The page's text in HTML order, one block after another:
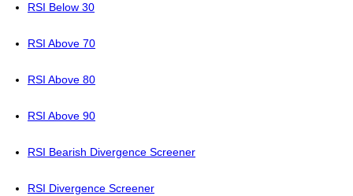
RSI Below 30
RSI Above 70
RSI Above 80
RSI Above 90
RSI Bearish Divergence Screener
RSI Divergence Screener